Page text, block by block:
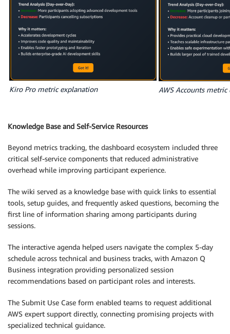
Kiro Pro metric explanation AWS Accounts
Knowledge Base and Self-Service Resources
Beyond metrics tracking, the dashboard ecosystem included three
critical self-service components that reduced administrative
overhead while improving participant experience.
The wiki served as a knowledge base with quick links to essential
tools, setup guides, and frequently asked questions, becoming the
first line of information sharing among participants during
sessions.
The interactive agenda helped users navigate the complex 5-day
schedule across technical and business tracks, with Amazon Q
Business integration providing personalized session
recommendations based on participant roles and interests.
The Submit Use Case form enabled teams to request additional
AWS expert support directly, connecting promising projects with
specialized technical guidance.